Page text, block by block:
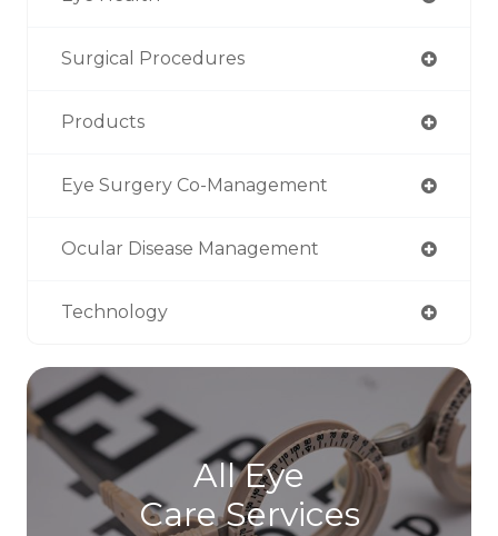
Surgical Procedures
Products
Eye Surgery Co-Management
Ocular Disease Management
Technology
All Eye
Care Services